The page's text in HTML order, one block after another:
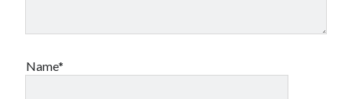
Name*